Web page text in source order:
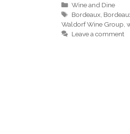
Categories
Wine and Dine
Tags
Bordeaux,
Waldorf Wine Group,
Leave a comment